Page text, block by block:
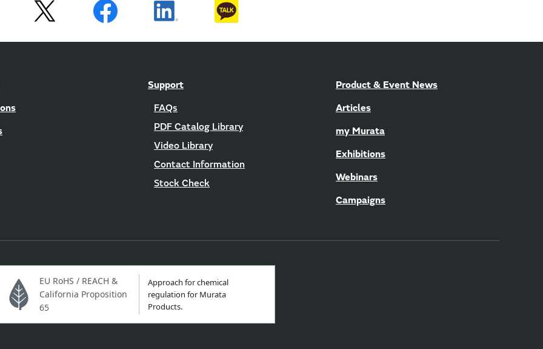
Support
FAQs
PDF Catalog Library
Video Library
Contact Information
Stock Check
Product & Event News
Articles
my Murata
Exhibitions
Webinars
Campaigns
EU RoHS / REACH &
California Proposition
65
Approach for chemical
regulation for Murata
Products.